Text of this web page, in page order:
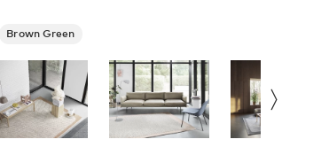
Brown Green